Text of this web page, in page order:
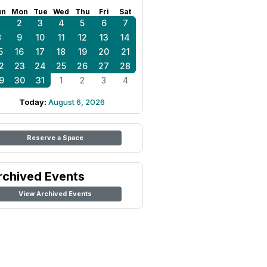
Mon Tue Wed Thu Fri Sat
2 3 4 5 6
7
9 10 11 12 13
14
16 17 18 19 20
21
23 24 25 26 27
28
30 31 1 2 3 4
Today: August 6, 2026
Reserve a Space
Events
View Archived Events